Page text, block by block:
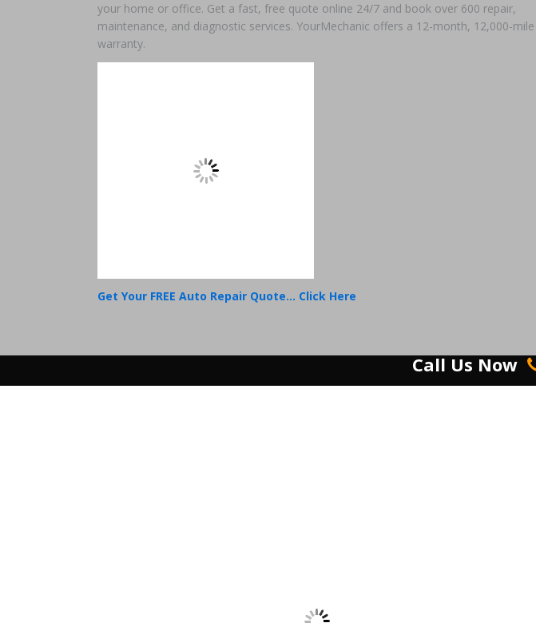
your home or office. Get a fast, free quote online 24/7 and book over 600 repair,
maintenance, and diagnostic services. YourMechanic offers a 12-month, 12,000-mile
warranty.
Get Your FREE Auto Repair Quote... Click Here
Call Us Now